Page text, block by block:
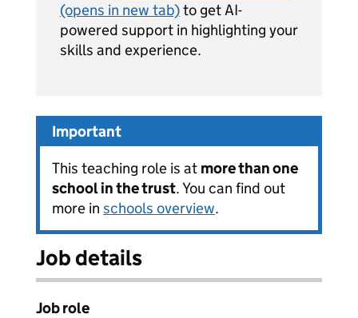
(opens in new tab)to get AI-
powered support in highlighting your
skills and experience.
Important
This teaching role is at more than one
school in the trust. You can find out
more in schools overview.
Job details
Job role